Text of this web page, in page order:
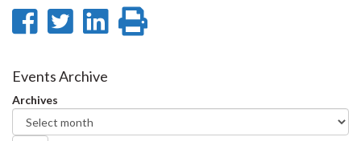
Share
Facebook
Share
Twitter
Share
Events Archive
Archives